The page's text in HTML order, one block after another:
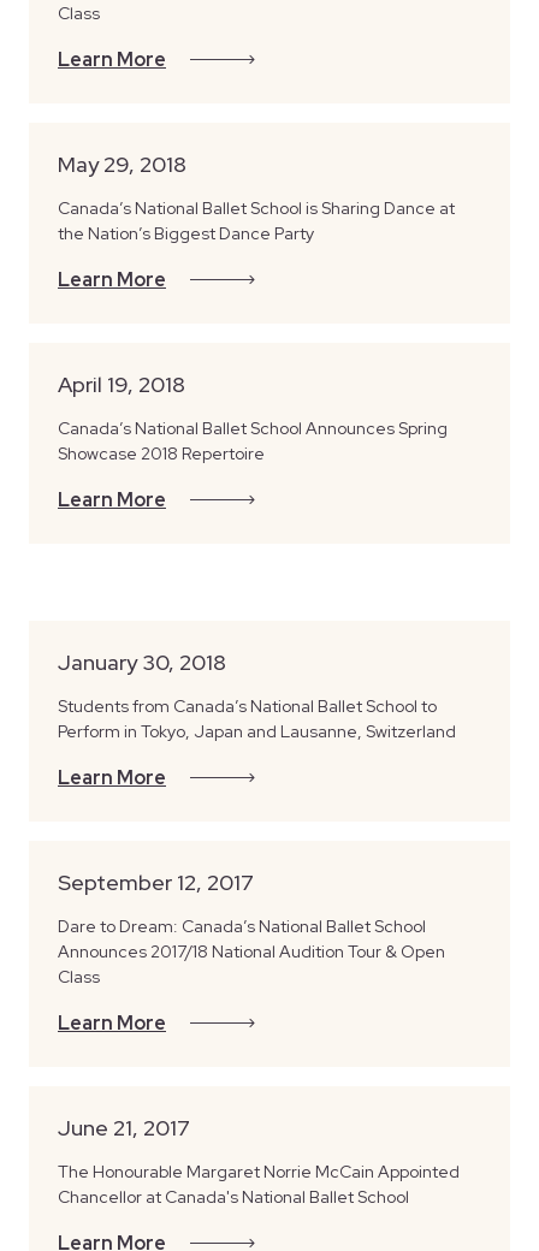
Class
Learn More
May 29, 2018
Canada’s National Ballet School is Sharing Dance at
the Nation’s Biggest Dance Party
Learn More
April 19, 2018
Canada’s National Ballet School Announces Spring
Showcase 2018 Repertoire
Learn More
January 30, 2018
Students from Canada’s National Ballet School to
Perform in Tokyo, Japan and Lausanne, Switzerland
Learn More
September 12, 2017
Dare to Dream: Canada’s National Ballet School
Announces 2017/18 National Audition Tour & Open
Class
Learn More
June 21, 2017
The Honourable Margaret Norrie McCain Appointed
Chancellor at Canada's National Ballet School
Learn More